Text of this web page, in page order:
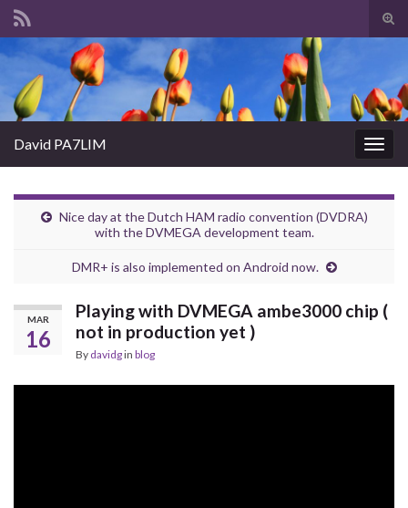
Search for:
David PA7LIM
Nice day at the Dutch HAM radio convention (DVDRA)
with the DVMEGA development team.
DMR+ is also implemented on Android now.
MAR
16
Playing with DVMEGA ambe3000 chip (
not in production yet )
By davidgin blog